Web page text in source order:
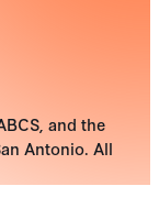
and the
Antonio. All